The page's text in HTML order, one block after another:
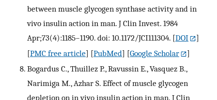
between muscle glycogen synthase activity and in
vivo insulin action in man. J Clin Invest. 1984
Apr;73(4):1185–1190. doi: 10.1172/JCI111304. [DOI
]
[PMC free article] [PubMed] [Google Scholar
]
Bogardus C., Thuillez P., Ravussin E., Vasquez B.,
Narimiga M., Azhar S. Effect of muscle glycogen
depletion on in vivo insulin action in man. J Clin